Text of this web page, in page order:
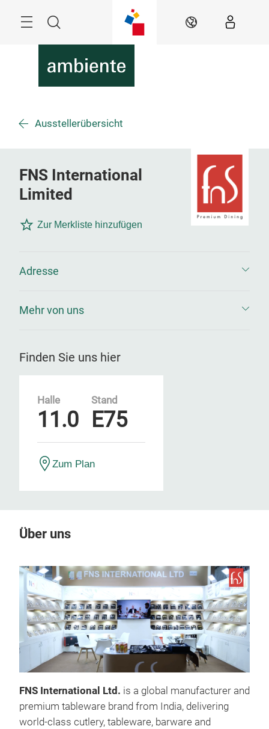
Suche DE
Ausstellerübersicht
FNS International
Limited
Zur Merkliste hinzufügen
Adresse
Mehr von uns
Finden Sie uns hier
Halle
11.0
Stand
E75
Zum Plan
Über uns
FNS International Ltd. is a global manufacturer and
premium tableware brand from India, delivering
world-class cutlery, tableware, barware and